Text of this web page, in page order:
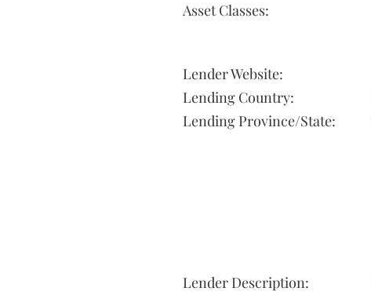
Asset Classes:
Lender Website:
Lending Country:
Lending Province/State:
Lender Description: